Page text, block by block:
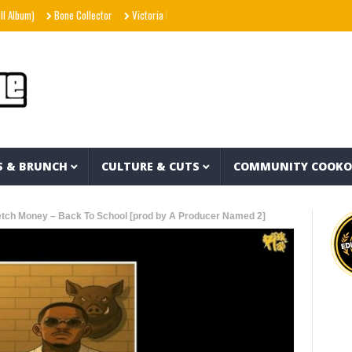
Bone Collector Victoria Monét – Reach Out (Official Video) Joe Spesh &
& BRUNCH CULTURE & CUTS COMMUNITY
Money – Back To School [prod by A Producer Named 2]